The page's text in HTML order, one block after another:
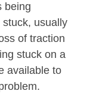
being
usually
of traction
stuck on a
available to